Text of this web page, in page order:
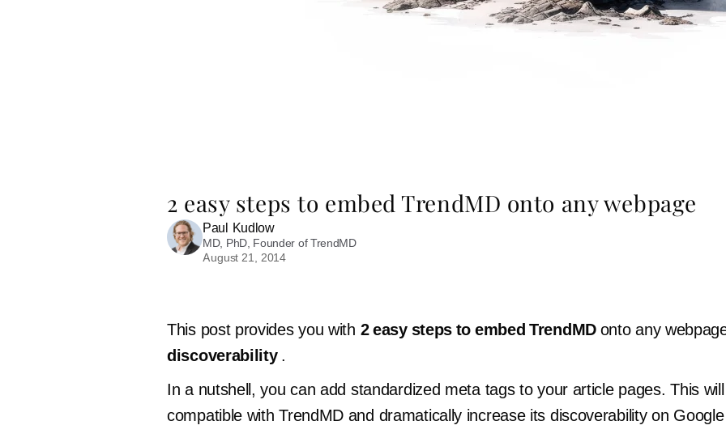
2 easy steps to embed TrendMD onto any webpage
Paul Kudlow
MD, PhD, Founder of TrendMD
August 21, 2014
This post provides you with 2 easy steps to embed TrendMD onto any
discoverability .
In a nutshell, you can add standardized meta tags to your article pages. This
compatible with TrendMD and dramatically increase its discoverability on